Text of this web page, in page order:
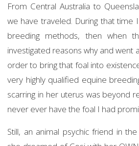
From Central Australia to
we have traveled. During that time
breeding methods, then when
investigated reasons why and went
order to bring that foal into
very highly qualified equine
scarring in her uterus was beyond
never ever have the foal I had
Still, an animal psychic friend in